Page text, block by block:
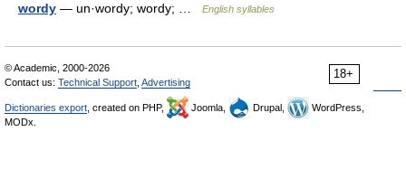
wordy — un·wordy; wordy; … English syllables
18+
© Academic, 2000-2026
Contact us: Technical Support Advertising
Dictionaries export , created on PHP, Joomla, Drupal,
WordPress,
MODx.